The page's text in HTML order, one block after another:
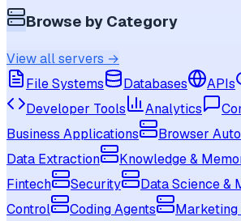
Browse by Category
View all servers →
File Systems
Databases APIs
Developer Tools
Analytics
Business Applications
Browser
Data Extraction
Knowledge &
Fintech
Security Data Science &
Control
Coding Agents
Marketing